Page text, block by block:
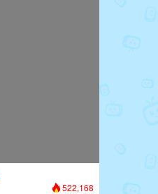
522,168